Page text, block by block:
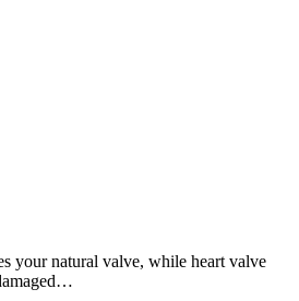
your natural valve, while heart valve